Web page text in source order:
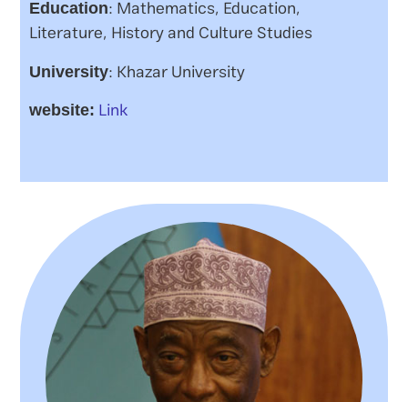
Education: Mathematics, Education,
Literature, History and Culture Studies
University: Khazar University
website: Link